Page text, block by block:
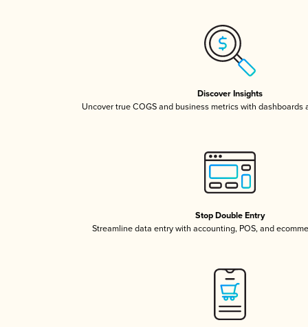
Discover Insights
Uncover true COGS and business metrics with dashboards
Stop Double Entry
Streamline data entry with accounting, POS, and